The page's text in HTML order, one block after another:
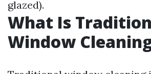
glazed).
What Is
Window